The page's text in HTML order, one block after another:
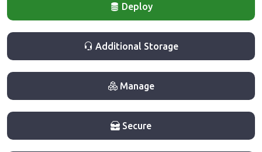
Deploy
Additional Storage
Manage
Secure